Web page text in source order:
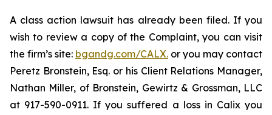
A class action lawsuit has already been filed. If you
wish to review a copy of the Complaint, you can visit
the firm’s site: bgandg.com/CALX. or you may contact
Peretz Bronstein, Esq. or his Client Relations Manager,
Nathan Miller, of Bronstein, Gewirtz & Grossman, LLC
at 917-590-0911. If you suffered a loss in Calix you